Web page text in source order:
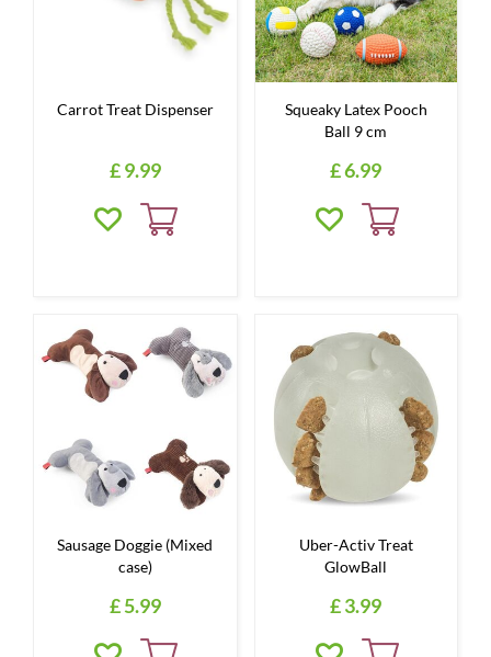
Carrot Treat Dispenser
£9.99
Squeaky Latex Pooch
Ball 9 cm
£6.99
Sausage Doggie (Mixed
case)
£5.99
Uber-Activ Treat
GlowBall
£3.99